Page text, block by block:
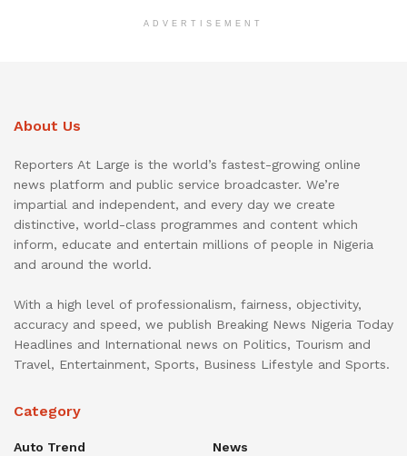
ADVERTISEMENT
About Us
Reporters At Large is the world’s fastest-growing online
news platform and public service broadcaster. We’re
impartial and independent, and every day we create
distinctive, world-class programmes and content which
inform, educate and entertain millions of people in Nigeria
and around the world.
With a high level of professionalism, fairness, objectivity,
accuracy and speed, we publish Breaking News Nigeria Today
Headlines and International news on Politics, Tourism and
Travel, Entertainment, Sports, Business Lifestyle and Sports.
Category
Auto Trend
News